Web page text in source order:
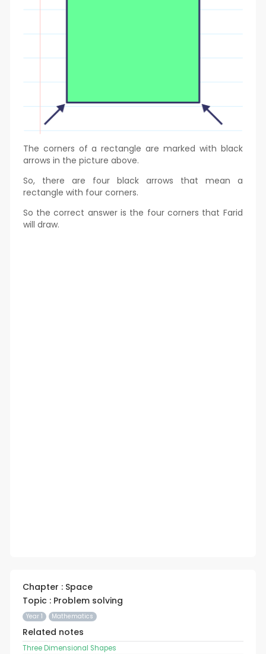
The corners of a rectangle are marked with black
arrows in the picture above.
So, there are four black arrows that mean a
rectangle with four corners.
So the correct answer is the four corners that Farid
will draw.
Chapter : Space
Topic : Problem solving
Year 1 Mathematics
Related notes
Three Dimensional Shapes